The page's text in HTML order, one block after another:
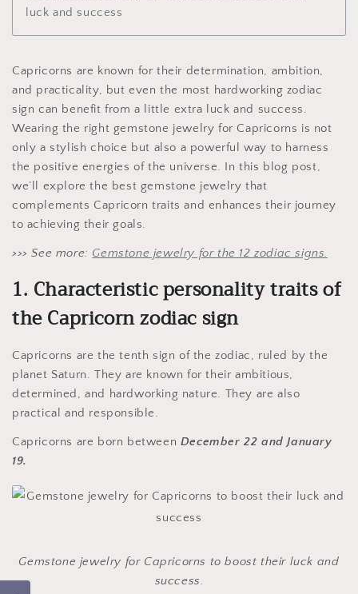
luck and success
Capricorns are known for their determination, ambition,
and practicality, but even the most hardworking zodiac
sign can benefit from a little extra luck and success.
Wearing the right gemstone jewelry for Capricorns is not
only a stylish choice but also a powerful way to harness
the positive energies of the universe. In this blog post,
we’ll explore the best gemstone jewelry that
complements Capricorn traits and enhances their journey
to achieving their goals.
>>> See more: Gemstone jewelry for the 12 zodiac signs.
1. Characteristic personality traits of
the Capricorn zodiac sign
Capricorns are the tenth sign of the zodiac, ruled by the
planet Saturn. They are known for their ambitious,
determined, and hardworking nature. They are also
practical and responsible.
Capricorns are born between December 22 and January
19.
Gemstone jewelry for Capricorns to boost their luck and
success.